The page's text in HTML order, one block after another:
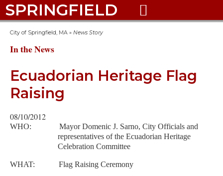
SPRINGFIELD 
City of Springfield, MA » News Story
In the News
Ecuadorian Heritage Flag
Raising
08/10/2012
WHO: Mayor Domenic J. Sarno, City Officials and
representatives of the Ecuadorian Heritage
Celebration Committee
WHAT: Flag Raising Ceremony